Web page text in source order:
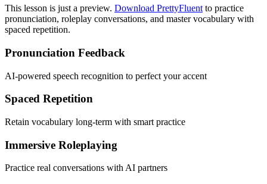
This lesson is just a preview. Download PrettyFluent to practice
pronunciation, roleplay conversations, and master vocabulary with
spaced repetition.
Pronunciation Feedback
AI-powered speech recognition to perfect your accent
Spaced Repetition
Retain vocabulary long-term with smart practice
Immersive Roleplaying
Practice real conversations with AI partners